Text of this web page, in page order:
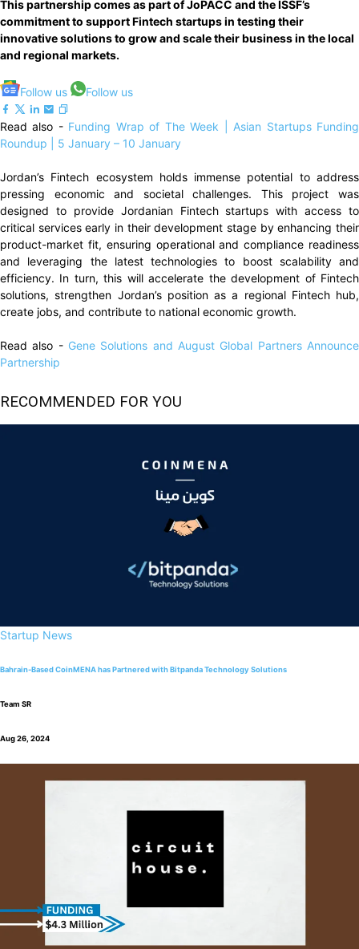
This partnership comes as part of JoPACC and the ISSF’s
commitment to support Fintech startups in testing their
innovative solutions to grow and scale their business in the local
and regional markets.
Follow us Follow us
Read also - Funding Wrap of The Week | Asian Startups Funding
Roundup | 5 January – 10 January
Jordan’s Fintech ecosystem holds immense potential to address
pressing economic and societal challenges. This project was
designed to provide Jordanian Fintech startups with access to
critical services early in their development stage by enhancing their
product-market fit, ensuring operational and compliance readiness
and leveraging the latest technologies to boost scalability and
efficiency. In turn, this will accelerate the development of Fintech
solutions, strengthen Jordan’s position as a regional Fintech hub,
create jobs, and contribute to national economic growth.
Read also - Gene Solutions and August Global Partners Announce
Partnership
RECOMMENDED FOR YOU
Startup News
Bahrain-Based CoinMENA has Partnered with Bitpanda Technology Solutions
Team SR
Aug 26, 2024